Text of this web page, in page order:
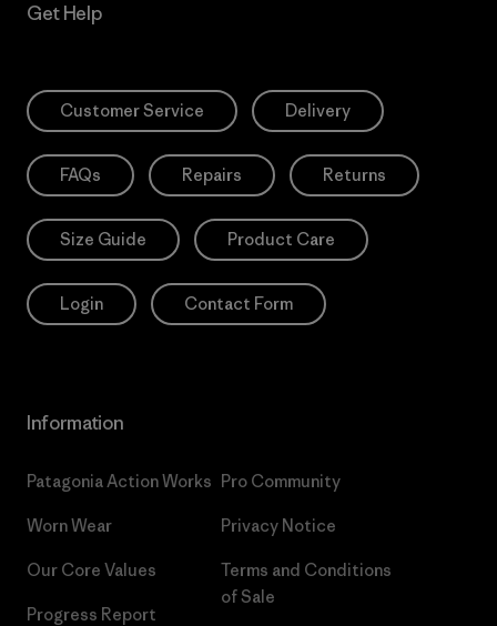
Get Help
Customer Service Delivery
FAQs Repairs Returns
Size Guide Product Care
Login Contact Form
Information
Patagonia Action Works
Worn Wear
Our Core Values
Progress Report
Pro Community
Privacy Notice
Terms and Conditions
of Sale